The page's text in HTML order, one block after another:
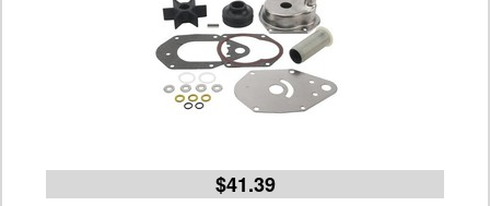
$41.39